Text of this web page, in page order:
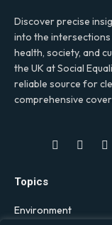
Discover precise
into the
health, society, and
the UK at Social
reliable source for
comprehensive
Facebook
X
Topics
Environment